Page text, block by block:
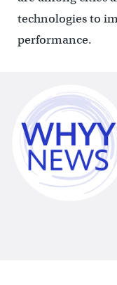
technologies to
performance.